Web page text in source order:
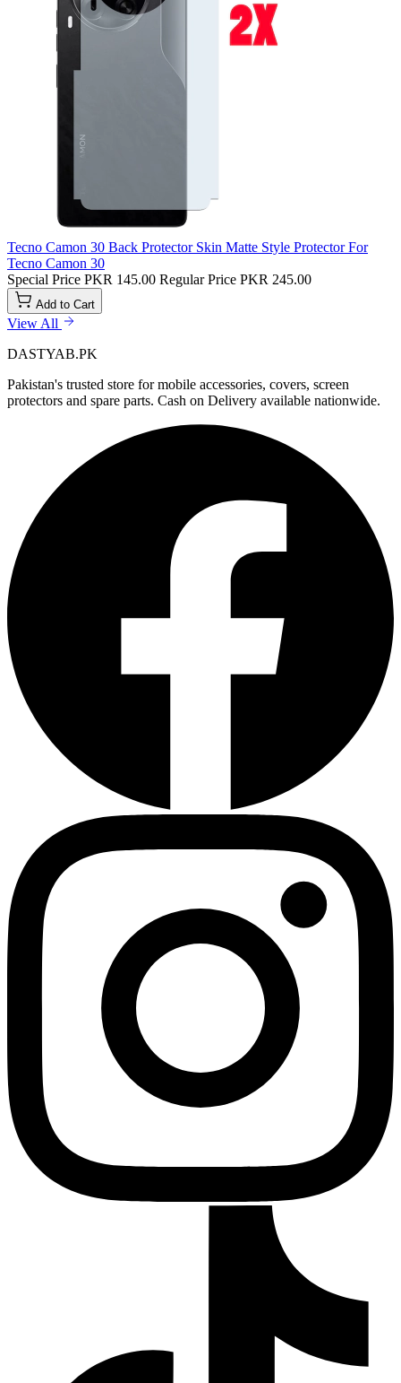
Tecno Camon 30 Back Protector Skin Matte Style Protector For
Tecno Camon 30
Special Price PKR 145.00 Regular Price PKR 245.00
Add to Cart
View All
DASTYAB.PK
Pakistan's trusted store for mobile accessories, covers, screen
protectors and spare parts. Cash on Delivery available nationwide.